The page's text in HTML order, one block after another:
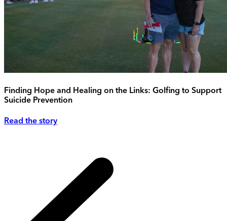
Finding Hope and Healing on the Links: Golfing to Support
Suicide Prevention
Read the story